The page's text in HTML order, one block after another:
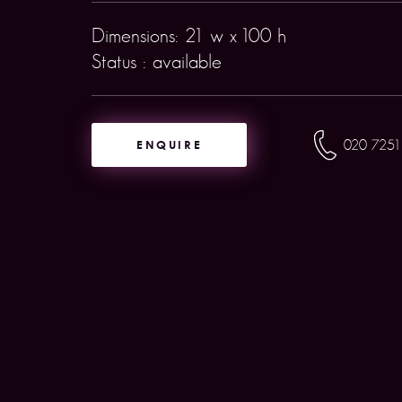
Dimensions: 21 w x 100 h
Status : available
ENQUIRE 020